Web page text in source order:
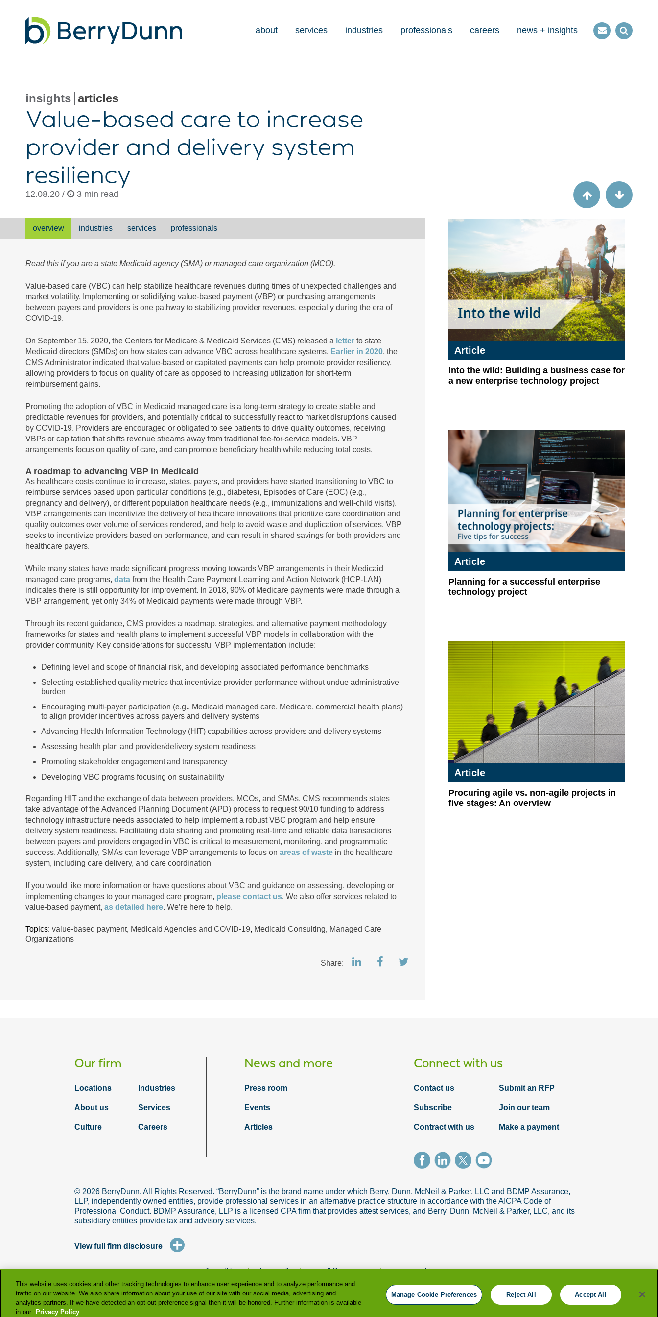
about services industries professionals careers news + insights
ContactOpen
insights articles
Value-based care to increase
provider and delivery system
resiliency
12.08.20 / 3 min read
overview industries services professionals
Read this if you are a state Medicaid agency (SMA) or managed care organization (MCO).
Value-based care (VBC) can help stabilize healthcare revenues during times of unexpected challenges and
market volatility. Implementing or solidifying value-based payment (VBP) or purchasing arrangements
between payers and providers is one pathway to stabilizing provider revenues, especially during the era of
COVID-19.
On September 15, 2020, the Centers for Medicare & Medicaid Services (CMS) released a letter to state
Medicaid directors (SMDs) on how states can advance VBC across healthcare systems. Earlier in 2020, the
CMS Administrator indicated that value-based or capitated payments can help promote provider resiliency,
allowing providers to focus on quality of care as opposed to increasing utilization for short-term
reimbursement gains.
Promoting the adoption of VBC in Medicaid managed care is a long-term strategy to create stable and
predictable revenues for providers, and potentially critical to successfully react to market disruptions caused
by COVID-19. Providers are encouraged or obligated to see patients to drive quality outcomes, receiving
VBPs or capitation that shifts revenue streams away from traditional fee-for-service models. VBP
arrangements focus on quality of care, and can promote beneficiary health while reducing total costs.
A roadmap to advancing VBP in Medicaid
As healthcare costs continue to increase, states, payers, and providers have started transitioning to VBC to
reimburse services based upon particular conditions (e.g., diabetes), Episodes of Care (EOC) (e.g.,
pregnancy and delivery), or different population healthcare needs (e.g., immunizations and well-child visits).
VBP arrangements can incentivize the delivery of healthcare innovations that prioritize care coordination and
quality outcomes over volume of services rendered, and help to avoid waste and duplication of services. VBP
seeks to incentivize providers based on performance, and can result in shared savings for both providers and
healthcare payers.
While many states have made significant progress moving towards VBP arrangements in their Medicaid
managed care programs, data from the Health Care Payment Learning and Action Network (HCP-LAN)
indicates there is still opportunity for improvement. In 2018, 90% of Medicare payments were made through a
VBP arrangement, yet only 34% of Medicaid payments were made through VBP.
Through its recent guidance, CMS provides a roadmap, strategies, and alternative payment methodology
frameworks for states and health plans to implement successful VBP models in collaboration with the
provider community. Key considerations for successful VBP implementation include:
Defining level and scope of financial risk, and developing associated performance benchmarks
Selecting established quality metrics that incentivize provider performance without undue administrative
burden
Encouraging multi-payer participation (e.g., Medicaid managed care, Medicare, commercial health plans)
to align provider incentives across payers and delivery systems
Advancing Health Information Technology (HIT) capabilities across providers and delivery systems
Assessing health plan and provider/delivery system readiness
Promoting stakeholder engagement and transparency
Developing VBC programs focusing on sustainability
Regarding HIT and the exchange of data between providers, MCOs, and SMAs, CMS recommends states
take advantage of the Advanced Planning Document (APD) process to request 90/10 funding to address
technology infrastructure needs associated to help implement a robust VBC program and help ensure
delivery system readiness. Facilitating data sharing and promoting real-time and reliable data transactions
between payers and providers engaged in VBC is critical to measurement, monitoring, and programmatic
success. Additionally, SMAs can leverage VBP arrangements to focus on areas of waste in the healthcare
system, including care delivery, and care coordination.
If you would like more information or have questions about VBC and guidance on assessing, developing or
implementing changes to your managed care program, please contact us. We also offer services related to
value-based payment, as detailed here. We’re here to help.
Topics: value-based payment, Medicaid Agencies and COVID-19, Medicaid Consulting, Managed Care
Organizations
Share:
Article
Into the wild: Building a business case for
a new enterprise technology project
Article
Planning for a successful enterprise
technology project
Article
Procuring agile vs. non-agile projects in
five stages: An overview
Article
How to identify and prepare change
Our firm
Locations Industries
About us Services
Culture Careers
News and more
Press room
Events
Articles
Connect with us
Contact us Submit an RFP
Subscribe Join our team
Contract with us Make a payment
© 2026 BerryDunn. All Rights Reserved. “BerryDunn” is the brand name under which Berry, Dunn, McNeil & Parker, LLC and BDMP Assurance,
LLP, independently owned entities, provide professional services in an alternative practice structure in accordance with the AICPA Code of
Professional Conduct. BDMP Assurance, LLP is a licensed CPA firm that provides attest services, and Berry, Dunn, McNeil & Parker, LLC, and its
subsidiary entities provide tax and advisory services.
View full firm disclosure +
terms & conditions | privacy policy | accessibility statement | manage cookie preferences
This website uses cookies and other tracking technologies to enhance user experience and to analyze performance and
traffic on our website. We also share information about your use of our site with our social media, advertising and
analytics partners. If we have detected an opt-out preference signal then it will be honored. Further information is available
in our
Privacy Policy
Manage Cookie Preferences Reject All Accept All